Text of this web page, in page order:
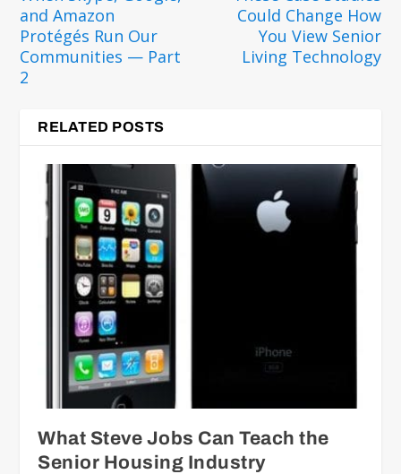
and Amazon
Protégés Run Our
Communities — Part
2
Could Change How
You View Senior
Living Technology
RELATED POSTS
What Steve Jobs Can Teach the
Senior Housing Industry